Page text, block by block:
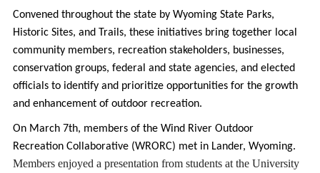
Convened throughout the state by Wyoming State Parks,
Historic Sites, and Trails, these initiatives bring together local
community members, recreation stakeholders, businesses,
conservation groups, federal and state agencies, and elected
officials to identify and prioritize opportunities for the growth
and enhancement of outdoor recreation.
On March 7th, members of the Wind River Outdoor
Recreation Collaborative (WRORC) met in Lander, Wyoming.
Members enjoyed a presentation from students at the University